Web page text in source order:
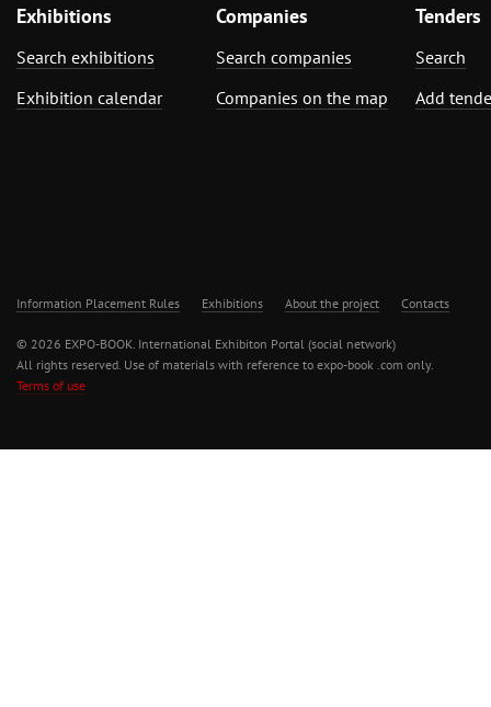
Exhibitions
Search exhibitions
Exhibition calendar
Companies
Search companies
Companies on the map
Tenders
Search
Add
Information Placement Rules Exhibitions About the project Contacts
© 2026 EXPO-BOOK. International Exhibiton Portal (social network)
All rights reserved. Use of materials with reference to expo-book .com only.
Terms of use